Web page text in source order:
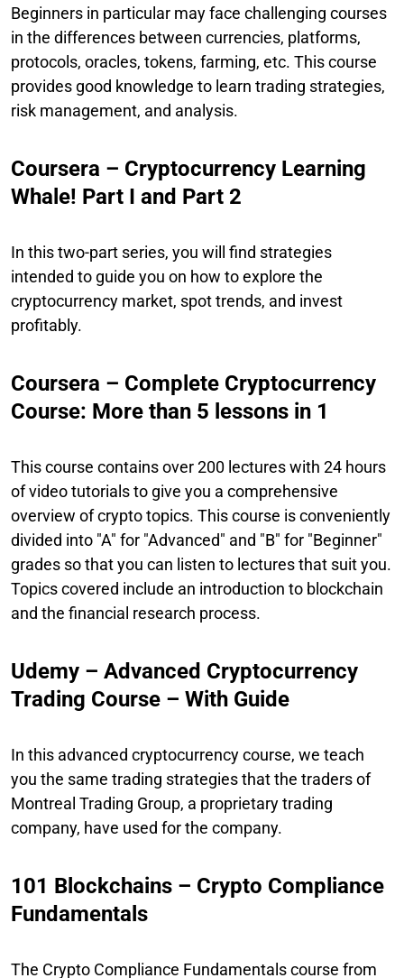
Beginners in particular may face challenging courses
in the differences between currencies, platforms,
protocols, oracles, tokens, farming, etc. This course
provides good knowledge to learn trading strategies,
risk management, and analysis.
Coursera – Cryptocurrency Learning
Whale! Part I and Part 2
In this two-part series, you will find strategies
intended to guide you on how to explore the
cryptocurrency market, spot trends, and invest
profitably.
Coursera – Complete Cryptocurrency
Course: More than 5 lessons in 1
This course contains over 200 lectures with 24 hours
of video tutorials to give you a comprehensive
overview of crypto topics. This course is conveniently
divided into "A" for "Advanced" and "B" for "Beginner"
grades so that you can listen to lectures that suit you.
Topics covered include an introduction to blockchain
and the financial research process.
Udemy – Advanced Cryptocurrency
Trading Course – With Guide
In this advanced cryptocurrency course, we teach
you the same trading strategies that the traders of
Montreal Trading Group, a proprietary trading
company, have used for the company.
101 Blockchains – Crypto Compliance
Fundamentals
The Crypto Compliance Fundamentals course from